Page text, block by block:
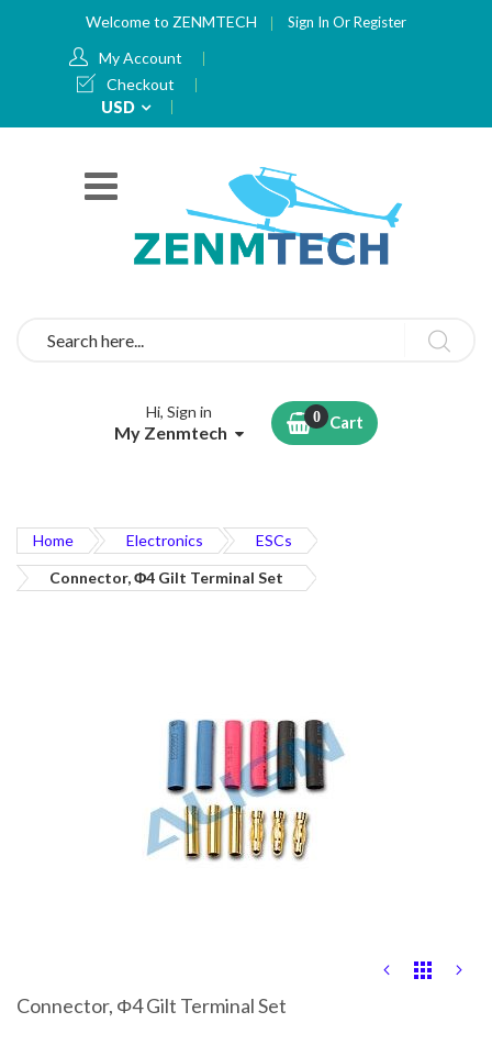
Welcome to ZENMTECH Sign In OrRegister
My Account
Checkout
Currency
USD
Hi, Sign in
My Zenmtech Cart
Home Electronics
ESCs
Connector, Φ4 Gilt Terminal Set
the
Connector, Φ4 Gilt Terminal Set